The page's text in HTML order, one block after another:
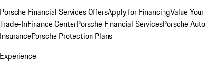
Porsche Financial Services OffersApply for FinancingValue Your
Trade-InFinance CenterPorsche Financial ServicesPorsche Auto
InsurancePorsche Protection Plans
Experience